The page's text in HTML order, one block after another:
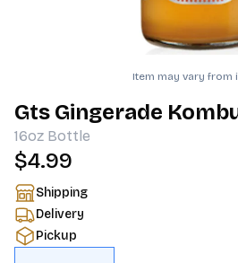
Item may vary from
Gts Gingerade
16oz Bottle
$4.99
Shipping
Delivery
Pickup